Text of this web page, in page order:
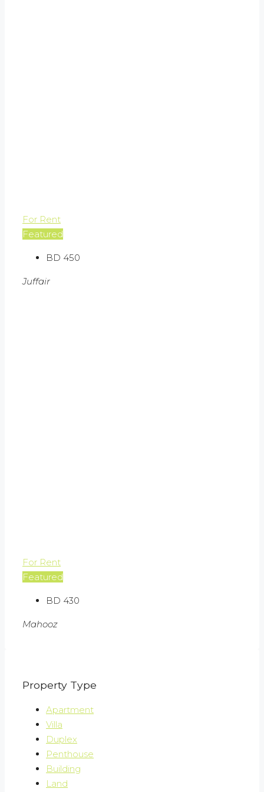
For Rent
Featured
BD 450
Juffair
For Rent
Featured
BD 430
Mahooz
Property Type
Apartment
Villa
Duplex
Penthouse
Building
Land